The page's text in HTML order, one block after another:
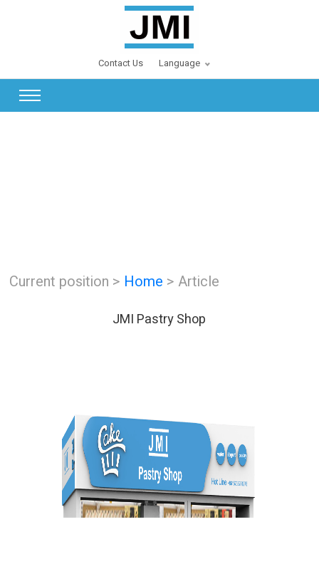
Contact Us Language
Current position > Home > Article
JMI Pastry Shop